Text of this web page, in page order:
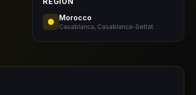
Morocco
Casablanca, Casablanca-Settat